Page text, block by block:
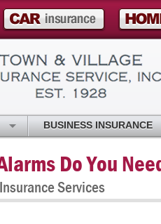
Do You
Services
BUSINESS INSURANCE